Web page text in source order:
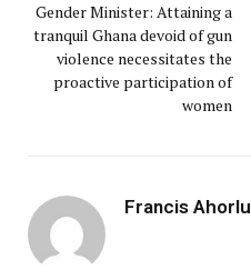
Gender Minister: Attaining a
tranquil Ghana devoid of gun
violence necessitates the
proactive participation of
women
Francis Ahorlu